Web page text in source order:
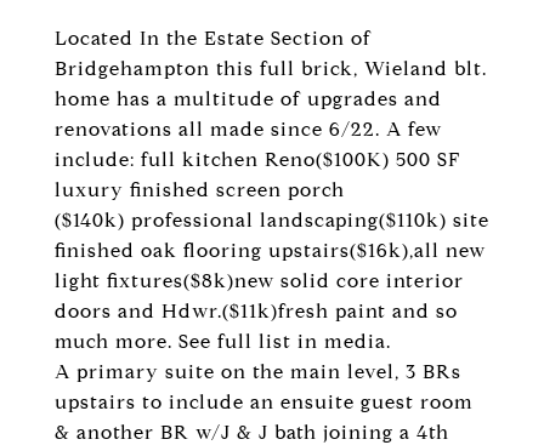
Located In the Estate Section of
Bridgehampton this full brick, Wieland blt.
home has a multitude of upgrades and
renovations all made since 6/22. A few
include: full kitchen Reno($100K) 500 SF
luxury finished screen porch
($140k) professional landscaping($110k) site
finished oak flooring upstairs($16k),all new
light fixtures($8k)new solid core interior
doors and Hdwr.($11k)fresh paint and so
much more. See full list in media.
A primary suite on the main level, 3 BRs
upstairs to include an ensuite guest room
& another BR w/J & J bath joining a 4th